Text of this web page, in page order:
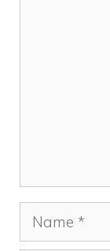
Name